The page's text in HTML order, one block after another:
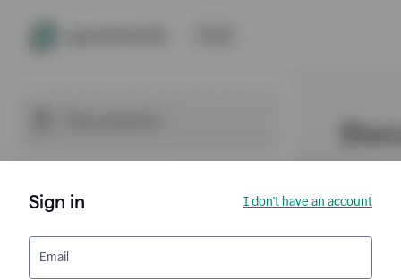
Sign in I don't have an account
Email